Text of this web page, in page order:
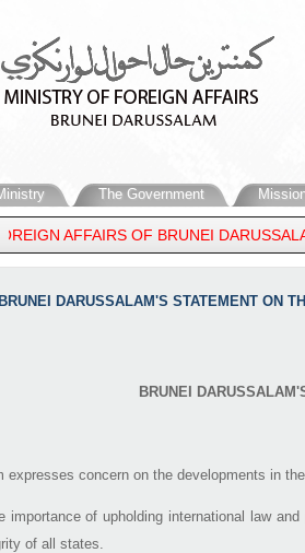
The Government
AFFAIRS OF BRUNEI
IN THE MIDDLE EAST
DARUSSALAM'S STATEMENT ON
BRUNEI
expresses concern on the developments in
importance of upholding international law
of all states.